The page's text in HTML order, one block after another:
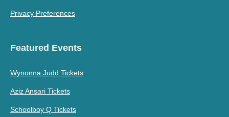
Privacy Preferences
Featured Events
Wynonna Judd Tickets
Aziz Ansari Tickets
Schoolboy Q Tickets